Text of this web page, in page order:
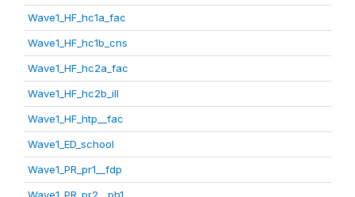
Wave1_HF_hc1a_fac
Wave1_HF_hc1b_cns
Wave1_HF_hc2a_fac
Wave1_HF_hc2b_ill
Wave1_HF_htp__fac
Wave1_ED_school
Wave1_PR_pr1__fdp